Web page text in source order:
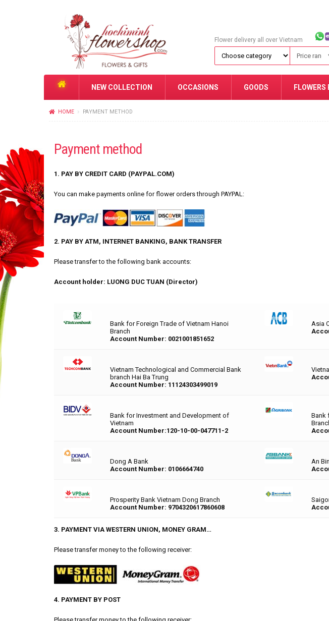
Flower delivery all over Vietnam
NEW COLLECTION OCCASIONS GOODS FLOWERS
HOME PAYMENT METHOD
Payment method
1. PAY BY CREDIT CARD (PAYPAL.COM)
You can make payments online for flower orders through PAYPAL:
2. PAY BY ATM, INTERNET BANKING, BANK TRANSFER
Please transfer to the following bank accounts:
Account holder: LUONG DUC TUAN (Director)
Bank for Foreign Trade of Vietnam Hanoi
Branch
Account Number: 0021001851652
Asia
Vietnam Technological and Commercial Bank
branch Hai Ba Trung
Account Number: 11124303499019
Bank for Investment and Development of
Vietnam
Account Number:120-10-00-047711-2
Bank
Dong A Bank
Account Number: 0106664740
An
Prosperity Bank Vietnam Dong Branch
Account Number: 9704320617860608
3. PAYMENT VIA WESTERN UNION, MONEY GRAM…
Please transfer money to the following receiver:
4. PAYMENT BY POST